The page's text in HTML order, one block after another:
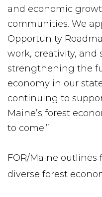
and economic
communities. We
Opportunity
work, creativity,
strengthening the
economy in our
continuing to
Maine’s forest
to come.”
FOR/Maine outlines
diverse forest